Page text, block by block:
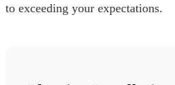
to exceeding your expectations.